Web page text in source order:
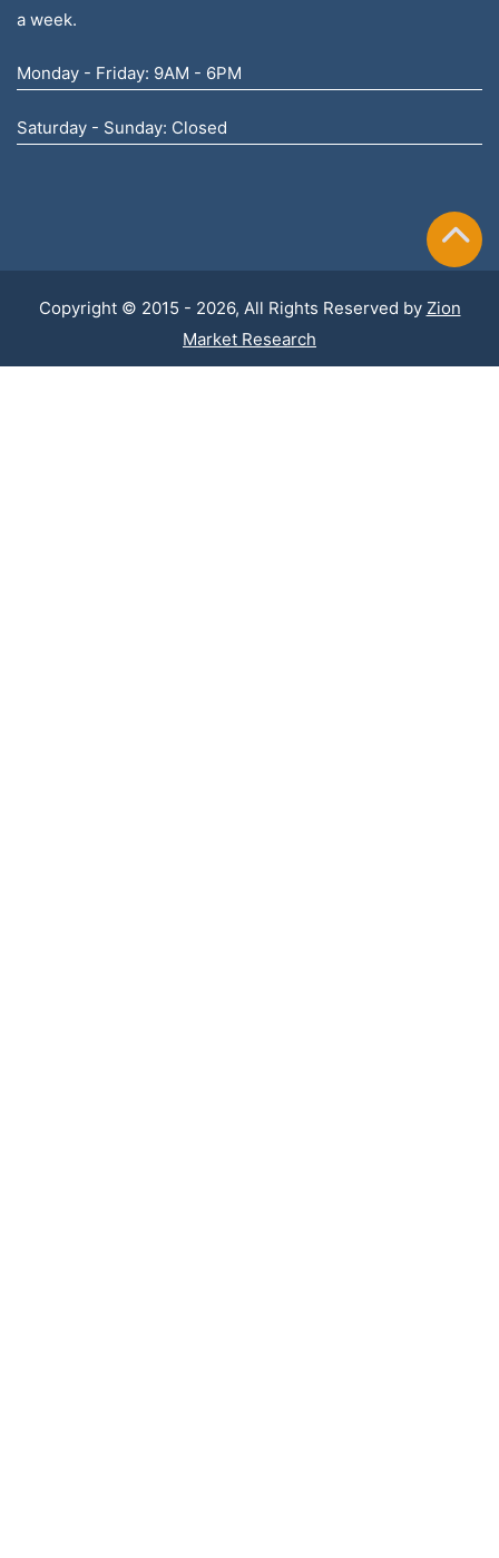
a week.
Monday - Friday: 9AM - 6PM
Saturday - Sunday: Closed
Copyright © 2015 - 2026, All Rights Reserved by Zion
Market Research